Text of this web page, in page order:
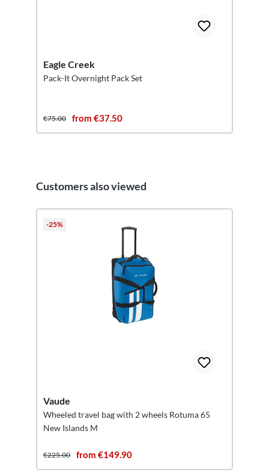
Eagle Creek
Pack-It Overnight Pack Set
€75.00 from €37.50
Skip product gallery
Customers also viewed
-25%
Vaude
Wheeled travel bag with 2 wheels Rotuma 65
New Islands M
€225.00 from €149.90